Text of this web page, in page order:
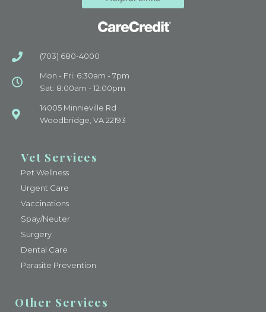
(703) 680-4000
Mon - Fri: 6:30am - 7pm
Sat: 8:00am - 12:00pm
14005 Minnieville Rd
Woodbridge, VA 22193
Vet Services
Pet Wellness
Urgent Care
Vaccinations
Spay/Neuter
Surgery
Dental Care
Parasite Prevention
Other Services